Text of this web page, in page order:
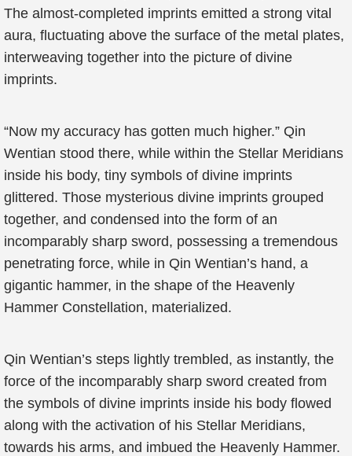
The almost-completed imprints emitted a strong vital
aura, fluctuating above the surface of the metal plates,
interweaving together into the picture of divine
imprints.
“Now my accuracy has gotten much higher.” Qin
Wentian stood there, while within the Stellar Meridians
inside his body, tiny symbols of divine imprints
glittered. Those mysterious divine imprints grouped
together, and condensed into the form of an
incomparably sharp sword, possessing a tremendous
penetrating force, while in Qin Wentian’s hand, a
gigantic hammer, in the shape of the Heavenly
Hammer Constellation, materialized.
Qin Wentian’s steps lightly trembled, as instantly, the
force of the incomparably sharp sword created from
the symbols of divine imprints inside his body flowed
along with the activation of his Stellar Meridians,
towards his arms, and imbued the Heavenly Hammer.